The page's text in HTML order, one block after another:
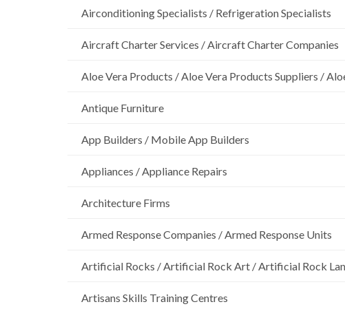
Airconditioning Specialists / Refrigeration Specialists
Aircraft Charter Services / Aircraft Charter Companies
Aloe Vera Products / Aloe Vera Products Suppliers /
Antique Furniture
App Builders / Mobile App Builders
Appliances / Appliance Repairs
Architecture Firms
Armed Response Companies / Armed Response Units
Artificial Rocks / Artificial Rock Art / Artificial Rock
Artisans Skills Training Centres